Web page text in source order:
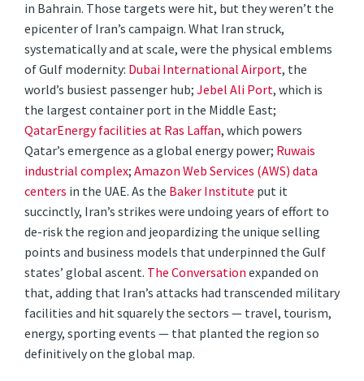
in Bahrain. Those targets were hit, but they weren’t the
epicenter of Iran’s campaign. What Iran struck,
systematically and at scale, were the physical emblems
of Gulf modernity: Dubai International Airport, the
world’s busiest passenger hub;Jebel Ali Port, which is
the largest container port in the Middle East;
QatarEnergy facilities at Ras Laffan, which powers
Qatar’s emergence as a global energy power; Ruwais
industrial complex;Amazon Web Services (AWS) data
centers in the UAE. As the Baker Institute put it
succinctly, Iran’s strikes were undoing years of effort to
de-risk the region and jeopardizing the unique selling
points and business models that underpinned the Gulf
states’ global ascent. The Conversationexpanded on
that, adding that Iran’s attacks had transcended military
facilities and hit squarely the sectors — travel, tourism,
energy, sporting events — that planted the region so
definitively on the global map.